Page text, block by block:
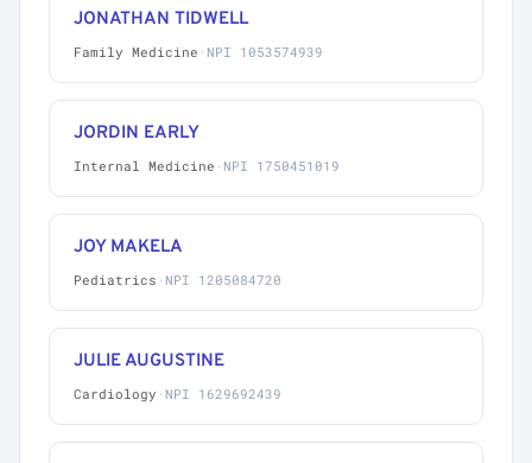
JONATHAN TIDWELL
Family Medicine · NPI 1053574939
JORDIN EARLY
Internal Medicine · NPI 1750451019
JOY MAKELA
Pediatrics · NPI 1205084720
JULIE AUGUSTINE
Cardiology · NPI 1629692439